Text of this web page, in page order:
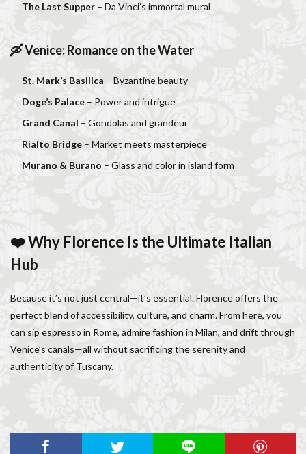
The Last Supper – Da Vinci’s immortal mural
🛶 Venice: Romance on the Water
St. Mark’s Basilica – Byzantine beauty
Doge’s Palace – Power and intrigue
Grand Canal – Gondolas and grandeur
Rialto Bridge – Market meets masterpiece
Murano & Burano – Glass and color in island form
❤️ Why Florence Is the Ultimate Italian
Hub
Because it’s not just central—it’s essential. Florence offers the
perfect blend of accessibility, culture, and charm. From here, you
can sip espresso in Rome, admire fashion in Milan, and drift through
Venice’s canals—all without sacrificing the serenity and
authenticity of Tuscany.